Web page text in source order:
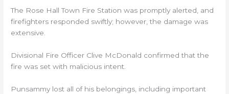
The Rose Hall Town Fire Station was promptly alerted, and
firefighters responded swiftly; however, the damage was
extensive.
Divisional Fire Officer Clive McDonald confirmed that the
fire was set with malicious intent.
Punsammy lost all of his belongings, including important